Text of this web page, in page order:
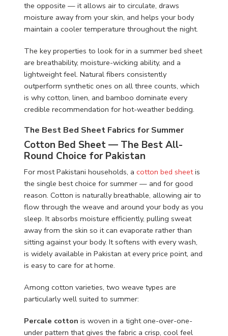
the opposite — it allows air to circulate, draws
moisture away from your skin, and helps your body
maintain a cooler temperature throughout the night.
The key properties to look for in a summer bed sheet
are breathability, moisture-wicking ability, and a
lightweight feel. Natural fibers consistently
outperform synthetic ones on all three counts, which
is why cotton, linen, and bamboo dominate every
credible recommendation for hot-weather bedding.
The Best Bed Sheet Fabrics for Summer
Cotton Bed Sheet — The Best All-
Round Choice for Pakistan
For most Pakistani households, acotton bed sheetis
the single best choice for summer — and for good
reason. Cotton is naturally breathable, allowing air to
flow through the weave and around your body as you
sleep. It absorbs moisture efficiently, pulling sweat
away from the skin so it can evaporate rather than
sitting against your body. It softens with every wash,
is widely available in Pakistan at every price point, and
is easy to care for at home.
Among cotton varieties, two weave types are
particularly well suited to summer:
Percale cotton is woven in a tight one-over-one-
under pattern that gives the fabric a crisp, cool feel